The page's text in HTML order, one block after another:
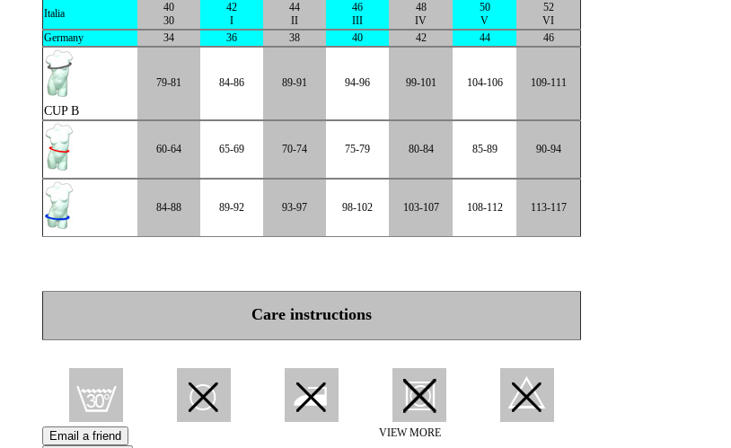
Italia
40
30
42
I
44
II
46
III
48
IV
50
V
52
VI
Germany
34 36 38 40 42 44 46
CUP B
79-81 84-86 89-91 94-96 99-101 104-106 109-111
60-64 65-69 70-74 75-79 80-84 85-89 90-94
84-88 89-92 93-97 98-102 103-107 108-112 113-117
Care instructions
VIEW MORE